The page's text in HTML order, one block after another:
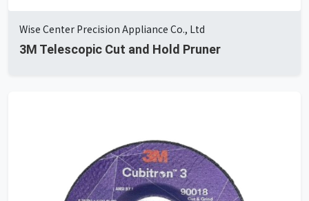
Wise Center Precision Appliance Co., Ltd
3M Telescopic Cut and Hold Pruner